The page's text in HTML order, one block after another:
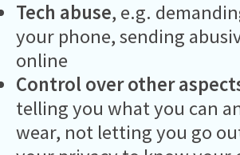
Tech abuse, e.g.
your phone, sending
online
Control over other
telling you what you can
wear, not letting you go